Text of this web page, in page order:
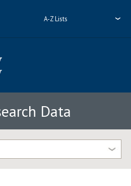
A-Z Lists
Data